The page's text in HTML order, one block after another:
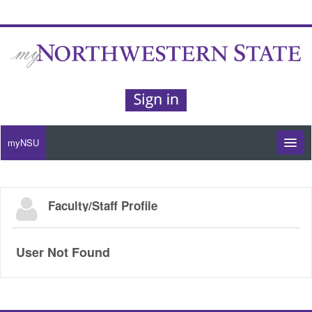
myNSU
Office 365 / Email
Purple Portal
Faculty/Staff Profile
User Not Found